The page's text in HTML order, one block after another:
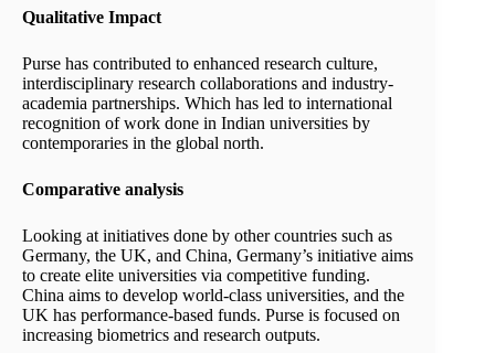
Qualitative Impact
Purse has contributed to enhanced research culture,
interdisciplinary research collaborations and industry-
academia partnerships. Which has led to international
recognition of work done in Indian universities by
contemporaries in the global north.
Comparative analysis
Looking at initiatives done by other countries such as
Germany, the UK, and China, Germany’s initiative aims
to create elite universities via competitive funding.
China aims to develop world-class universities, and the
UK has performance-based funds. Purse is focused on
increasing biometrics and research outputs.